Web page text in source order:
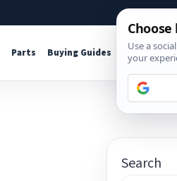
About
Parts Buying Guides
Search